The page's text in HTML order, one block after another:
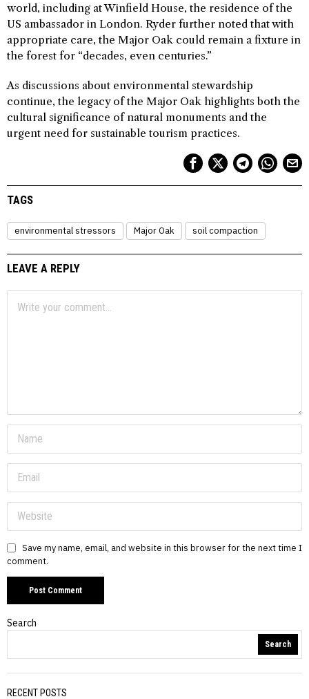
world, including at Winfield House, the residence of the
US ambassador in London. Ryder further noted that with
appropriate care, the Major Oak could remain a fixture in
the forest for “decades, even centuries.”
As discussions about environmental stewardship
continue, the legacy of the Major Oak highlights both the
cultural significance of natural monuments and the
urgent need for sustainable tourism practices.
TAGS
environmental stressors Major Oak soil compaction
LEAVE A REPLY
Save my name, email, and website in this browser for the next time I
comment.
Search
Search
RECENT POSTS